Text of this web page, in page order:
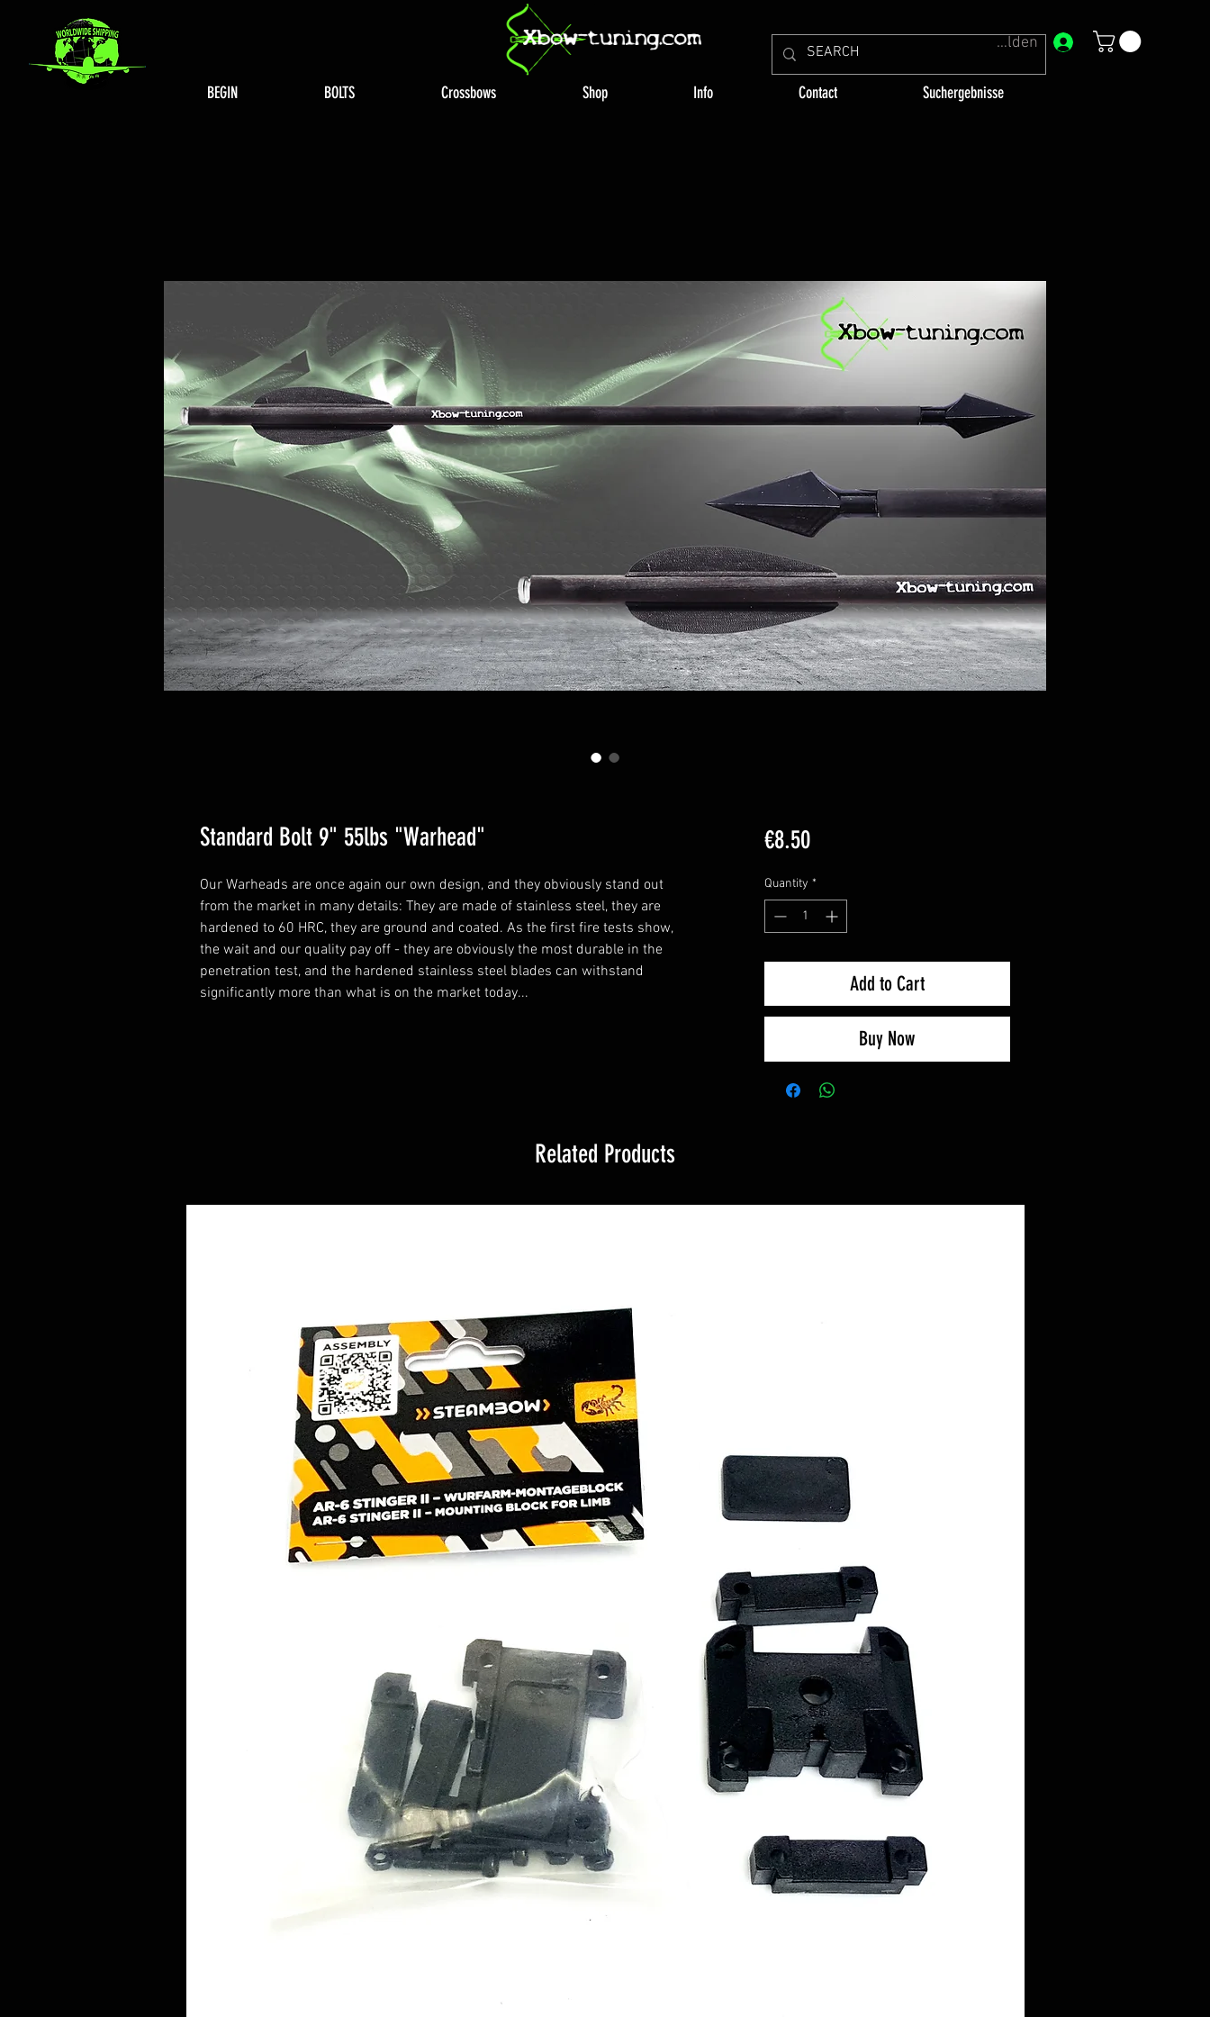
Anmelden
BEGIN BOLTS Crossbows Shop Info Contact Suchergebnisse
Standard Bolt 9" 55lbs "Warhead"
Our Warheads are once again our own design, and they obviously stand out
from the market in many details: They are made of stainless steel, they are
hardened to 60 HRC, they are ground and coated. As the first fire tests show,
the wait and our quality pay off - they are obviously the most durable in the
penetration test, and the hardened stainless steel blades can withstand
significantly more than what is on the market today...
€8.50Price
Quantity *
Add to Cart
Buy Now
Related Products